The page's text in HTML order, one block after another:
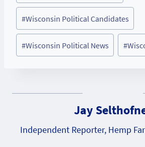
#Wisconsin Political Candidates
#Wisconsin Political News #
Jay
Independent Reporter, Hemp